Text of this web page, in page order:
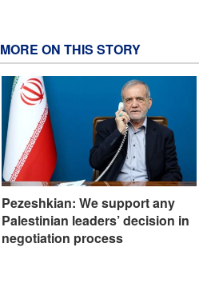
MORE ON THIS STORY
Pezeshkian: We support any
Palestinian leaders’ decision in
negotiation process